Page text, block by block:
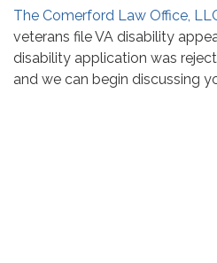
The Comerford Law Office,
veterans file VA disability
disability application was
and we can begin discussing